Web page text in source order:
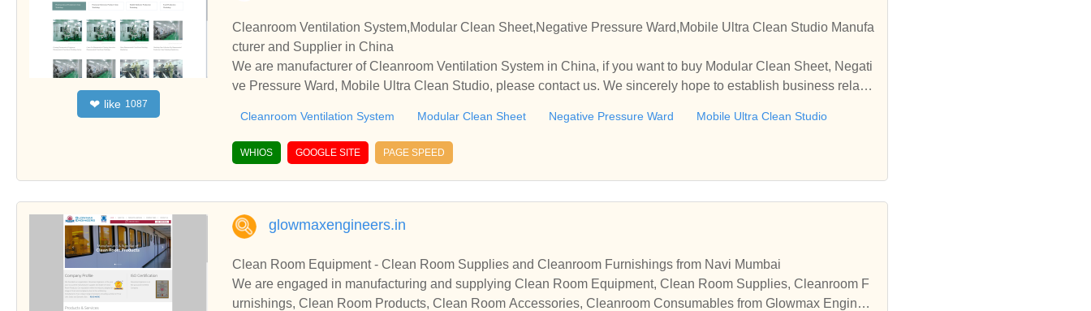
❤ like 1087
Cleanroom Ventilation System,Modular Clean Sheet,Negative Pressure Ward,Mobile Ultra Clean Studio Manufa
cturer and Supplier in China
We are manufacturer of Cleanroom Ventilation System in China, if you want to buy Modular Clean Sheet, Negati
ve Pressure Ward, Mobile Ultra Clean Studio, please contact us. We sincerely hope to establish business relatio
Cleanroom Ventilation System Modular Clean Sheet Negative Pressure Ward Mobile Ultra Clean Studio
WHIOS GOOGLE SITE PAGE SPEED
glowmaxengineers.in
Clean Room Equipment - Clean Room Supplies and Cleanroom Furnishings from Navi Mumbai
We are engaged in manufacturing and supplying Clean Room Equipment, Clean Room Supplies, Cleanroom F
urnishings, Clean Room Products, Clean Room Accessories, Cleanroom Consumables from Glowmax Enginee